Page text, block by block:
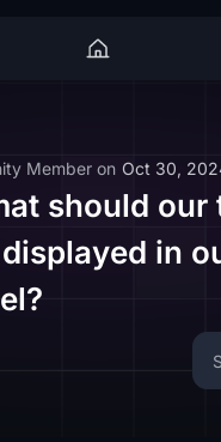
Member on Oct 30,
should our
in